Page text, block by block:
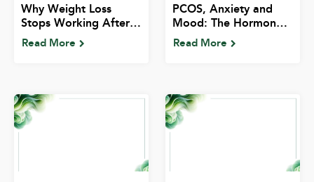
Why Weight Loss
Stops Working After
35: What's Actually
Happening | ALIV
Read More
PCOS, Anxiety and
Mood: The Hormonal
Mental Health
Connection | ALIV
Read More